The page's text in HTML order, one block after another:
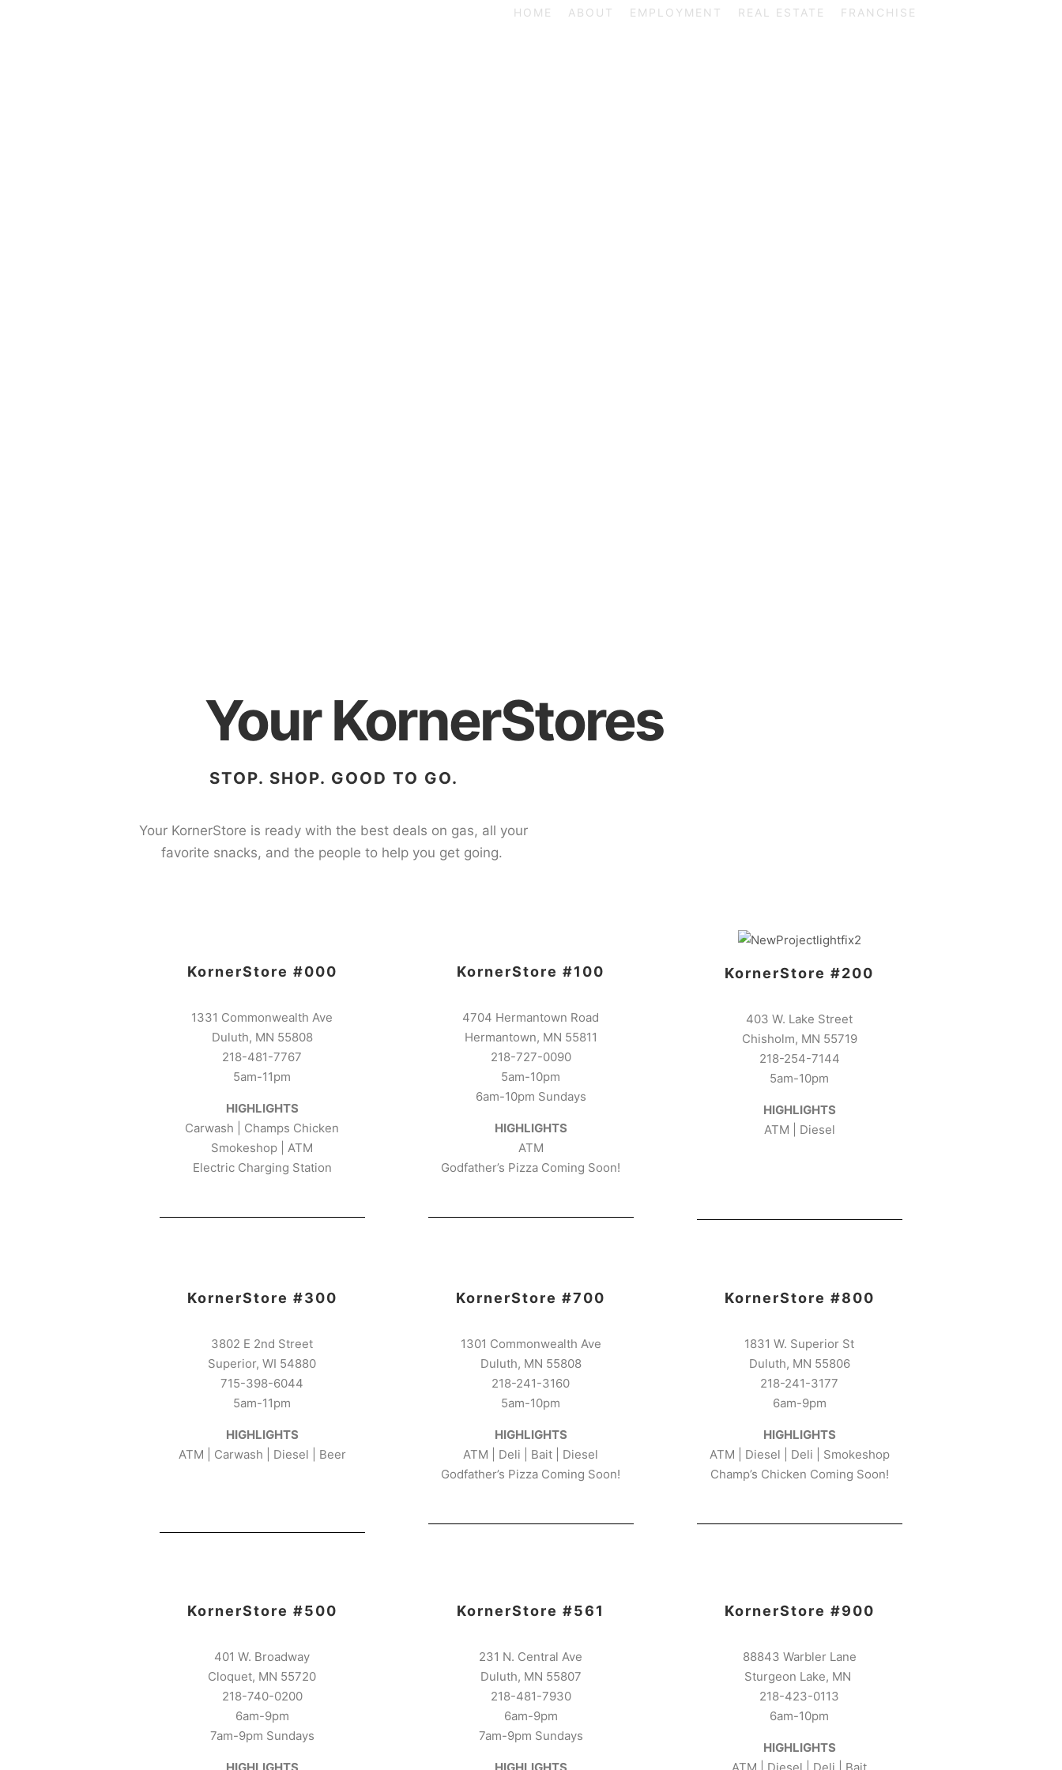
HOME ABOUT EMPLOYMENT REAL ESTATE FRANCHISE
Your KornerStores
STOP. SHOP. GOOD TO GO.
Your KornerStore is ready with the best deals on gas, all your
favorite snacks, and the people to help you get going.
KornerStore #000
1331 Commonwealth Ave
Duluth, MN 55808
218-481-7767
5am-11pm
HIGHLIGHTS
Carwash | Champs Chicken
Smokeshop | ATM
Electric Charging Station
KornerStore #100
4704 Hermantown Road
Hermantown, MN 55811
218-727-0090
5am-10pm
6am-10pm Sundays
HIGHLIGHTS
ATM
Godfather’s Pizza Coming Soon!
KornerStore #200
403 W. Lake Street
Chisholm, MN 55719
218-254-7144
5am-10pm
HIGHLIGHTS
ATM | Diesel
KornerStore #300
3802 E 2nd Street
Superior, WI 54880
715-398-6044
5am-11pm
HIGHLIGHTS
ATM | Carwash | Diesel | Beer
KornerStore #700
1301 Commonwealth Ave
Duluth, MN 55808
218-241-3160
5am-10pm
HIGHLIGHTS
ATM | Deli | Bait | Diesel
Godfather’s Pizza Coming Soon!
KornerStore #800
1831 W. Superior St
Duluth, MN 55806
218-241-3177
6am-9pm
HIGHLIGHTS
ATM | Diesel | Deli | Smokeshop
Champ’s Chicken Coming Soon!
KornerStore #500
401 W. Broadway
Cloquet, MN 55720
218-740-0200
6am-9pm
7am-9pm Sundays
HIGHLIGHTS
KornerStore #561
231 N. Central Ave
Duluth, MN 55807
218-481-7930
6am-9pm
7am-9pm Sundays
HIGHLIGHTS
KornerStore #900
88843 Warbler Lane
Sturgeon Lake, MN
218-423-0113
6am-10pm
HIGHLIGHTS
ATM | Diesel | Deli | Bait